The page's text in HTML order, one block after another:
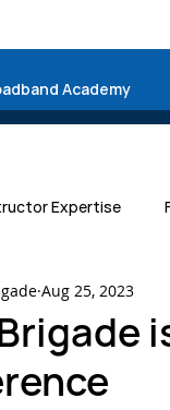
Academy
Expertise
Restoration
Harsh Environments
Aug 25, 2023